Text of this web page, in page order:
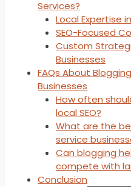
Services?
Local Expertise
SEO-Focused
Custom
Businesses
FAQs About
Businesses
How often
local SEO?
What are the
service
Can blogging
compete with
Conclusion